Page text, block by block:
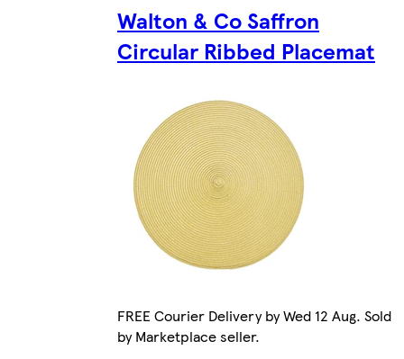
Walton & Co Saffron
Circular Ribbed Placemat
FREE Courier Delivery by Wed 12 Aug. Sold
by Marketplace seller.